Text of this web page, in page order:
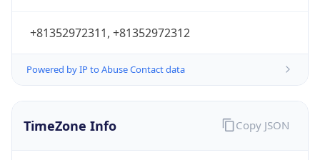
+81352972311, +81352972312
Powered by IP to Abuse Contact data
TimeZone Info Copy JSON